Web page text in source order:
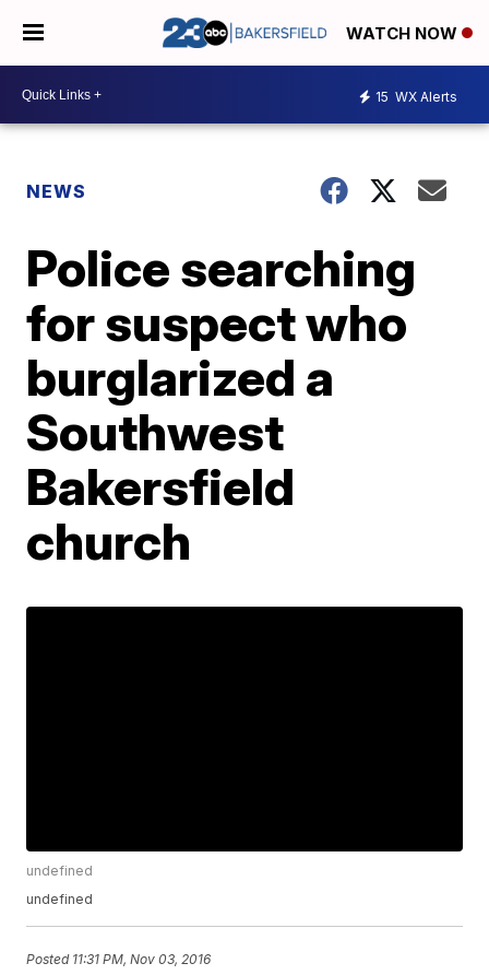
WATCH NOW
15 WX Alerts
NEWS
Police searching
for suspect who
burglarized a
Southwest
Bakersfield
church
undefined
undefined
Posted 11:31 PM, Nov 03, 2016